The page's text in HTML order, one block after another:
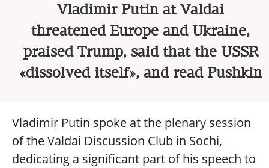
Vladimir Putin at Valdai
threatened Europe and Ukraine,
praised Trump, said that the USSR
«dissolved itself», and read Pushkin
Vladimir Putin spoke at the plenary session
of the Valdai Discussion Club in Sochi,
dedicating a significant part of his speech to